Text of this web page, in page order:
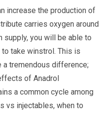
increase the production of
carries oxygen around
supply, you will be able to
take winstrol. This is
a tremendous difference;
of Anadrol
a common cycle among
vs injectables, when to